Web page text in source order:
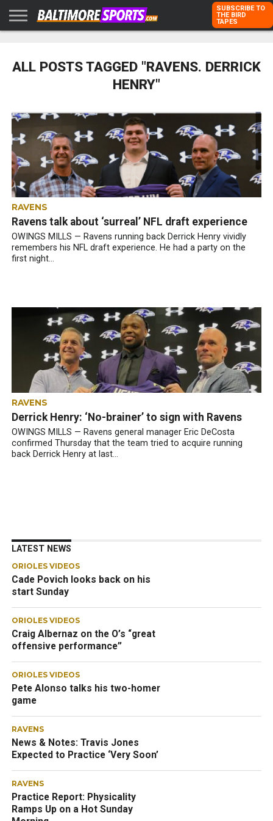
KARPOVICH
SCHMUCK
DUBROFF
WITH US
SUBSCRIBE TO
THE BIRD
TAPES
ALL POSTS TAGGED "RAVENS. DERRICK
HENRY"
RAVENS
Ravens talk about ‘surreal’ NFL draft experience
OWINGS MILLS — Ravens running back Derrick Henry vividly
remembers his NFL draft experience. He had a party on the
first night...
RAVENS
Derrick Henry: ‘No-brainer’ to sign with Ravens
OWINGS MILLS — Ravens general manager Eric DeCosta
confirmed Thursday that the team tried to acquire running
back Derrick Henry at last...
LATEST NEWS
ORIOLES VIDEOS
Cade Povich looks back on his
start Sunday
ORIOLES VIDEOS
Craig Albernaz on the O’s “great
offensive performance”
ORIOLES VIDEOS
Pete Alonso talks his two-homer
game
RAVENS
News & Notes: Travis Jones
Expected to Practice ‘Very Soon’
RAVENS
Practice Report: Physicality
Ramps Up on a Hot Sunday